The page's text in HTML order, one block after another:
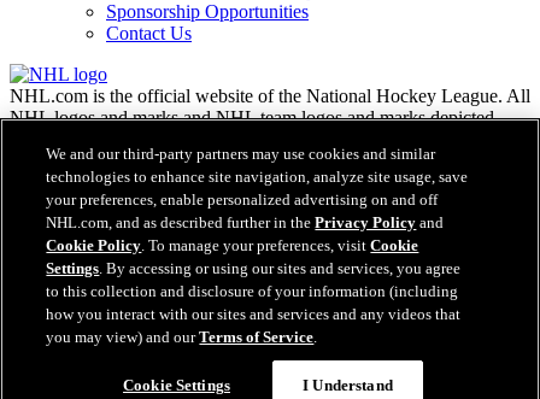
Sponsorship Opportunities
Contact Us
NHL.com is the official website of the National Hockey League. All
NHL logos and marks and NHL team logos and marks depicted
may not be reproduced without the prior written consent of NHL
Enterprises, L.P. © NHL 2026. All Rights Reserved. All NHL team
jerseys customized with NHL players' names and numbers are
officially licensed by the NHL and the NHLPA. The Zamboni word
mark and configuration of the Zamboni ice resurfacing machine are
registered trademarks of Frank J. Zamboni & Co., Inc.© Frank J.
Zamboni & Co., Inc. 2026. All Rights Reserved. Any other third
party trademarks or copyrights are the property of their respective
owners. All rights reserved.
We and our third-party partners may use cookies and similar
technologies to enhance site navigation, analyze site usage, save
your preferences, enable personalized advertising on and off
NHL.com, and as described further in thePrivacy Policy and
Cookie Policy. To manage your preferences, visitCookie
Settings. By accessing or using our sites and services, you agree
to this collection and disclosure of your information (including
how you interact with our sites and services and any videos that
you may view) and ourTerms of Service.
Cookie Settings I Understand